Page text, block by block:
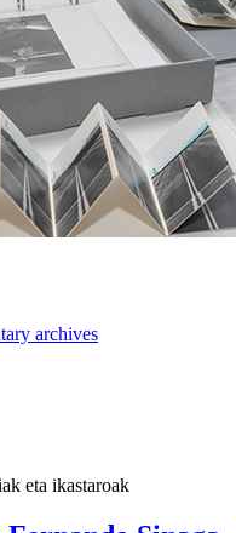
archives
eta ikastaroak